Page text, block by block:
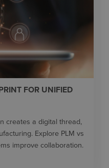
FOR UNIFIED
creates a digital thread,
Explore PLM vs
improve collaboration.